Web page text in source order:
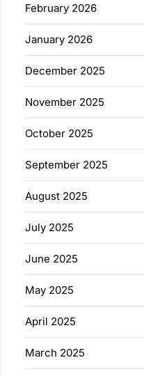
February 2026
January 2026
December 2025
November 2025
October 2025
September 2025
August 2025
July 2025
June 2025
May 2025
April 2025
March 2025